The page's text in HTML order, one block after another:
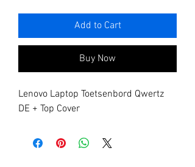
Add to Cart
Buy Now
Lenovo Laptop Toetsenbord Qwertz
DE + Top Cover